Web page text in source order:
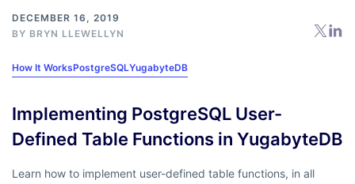
DECEMBER 16, 2019
BY BRYN LLEWELLYN
How It WorksPostgreSQLYugabyteDB
Implementing PostgreSQL User-
Defined Table Functions in YugabyteDB
Learn how to implement user-defined table functions, in all